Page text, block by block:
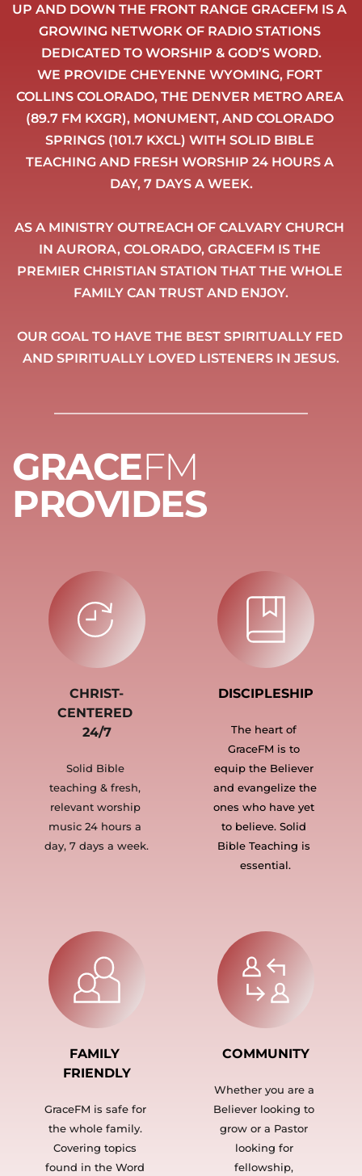
UP AND DOWN THE FRONT RANGE GRACEFM IS A
GROWING NETWORK OF RADIO STATIONS
DEDICATED TO WORSHIP & GOD’S WORD.
WE PROVIDE CHEYENNE WYOMING, FORT
COLLINS COLORADO, THE DENVER METRO AREA
(89.7 FM KXGR), MONUMENT, AND COLORADO
SPRINGS (101.7 KXCL) WITH SOLID BIBLE
TEACHING AND FRESH WORSHIP 24 HOURS A
DAY, 7 DAYS A WEEK.
AS A MINISTRY OUTREACH OF CALVARY CHURCH
IN AURORA, COLORADO, GRACEFM IS THE
PREMIER CHRISTIAN STATION THAT THE WHOLE
FAMILY CAN TRUST AND ENJOY.
OUR GOAL TO HAVE THE BEST SPIRITUALLY FED
AND SPIRITUALLY LOVED LISTENERS IN JESUS.
GRACE
PROVIDES
CHRIST-
CENTERED
24/7
Solid Bible
teaching & fresh,
relevant worship
music 24 hours a
day, 7 days a week.
DISCIPLESHIP
The heart of
GraceFM is to
equip the Believer
and evangelize the
ones who have yet
to believe. Solid
Bible Teaching is
essential.
FAMILY
FRIENDLY
GraceFM is safe for
the whole family.
Covering topics
found in the Word
COMMUNITY
Whether you are a
Believer looking to
grow or a Pastor
looking for
fellowship,